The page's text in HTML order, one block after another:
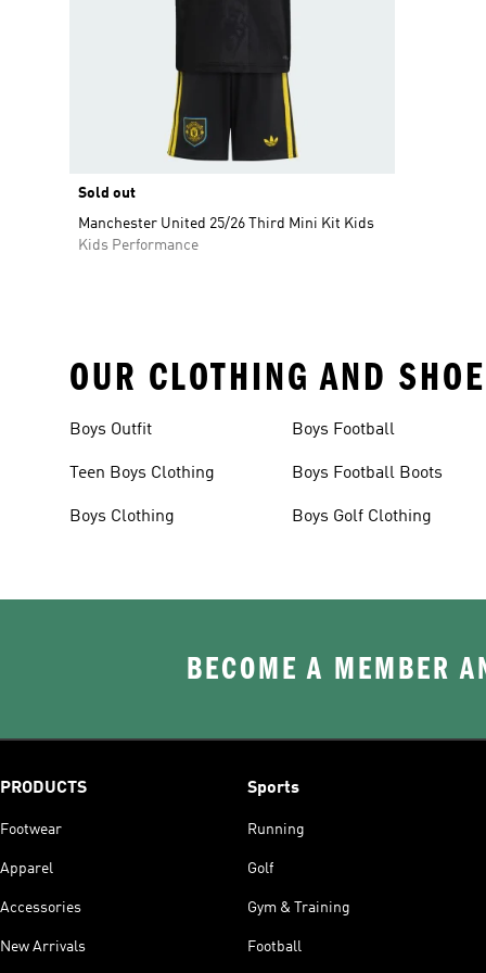
Sold out
Manchester United 25/26 Third Mini Kit Kids
Kids Performance
OUR CLOTHING AND
Boys Outfit
Teen Boys Clothing
Boys Clothing
Boys Football
Boys Football Boots
Boys Golf Clothing
BECOME A MEMBER
PRODUCTS
Footwear
Apparel
Accessories
New Arrivals
Sports
Running
Golf
Gym & Training
Football